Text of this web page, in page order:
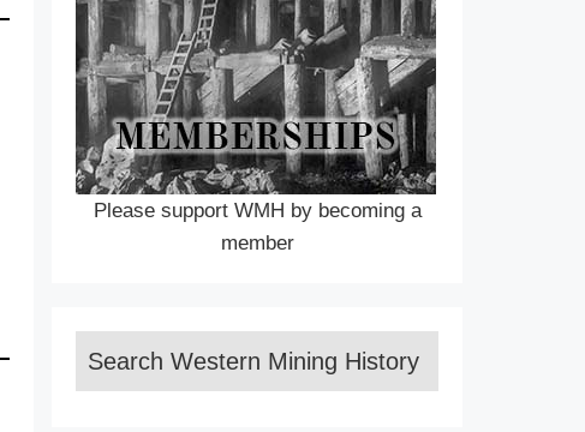
Please support WMH by becoming a
member
Search Western Mining History